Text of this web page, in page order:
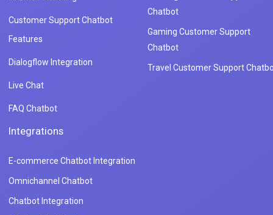
Customer Support Chatbot
Features
Dialogflow Integration
Live Chat
FAQ Chatbot
Chatbot
Gaming Customer Support
Chatbot
Travel Customer Support
Integrations
E-commerce Chatbot Integration
Omnichannel Chatbot
Chatbot Integration